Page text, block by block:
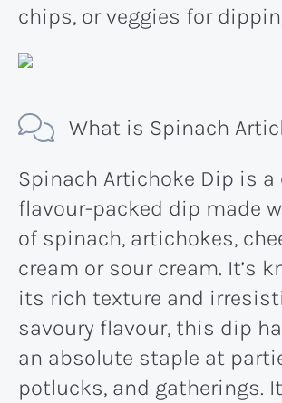
chips, or veggies for
What is Spinach
Spinach Artichoke Dip is a
flavour-packed dip made
of spinach, artichokes,
cream or sour cream. It’s
its rich texture and
savoury flavour, this dip
an absolute staple at
potlucks, and gatherings.